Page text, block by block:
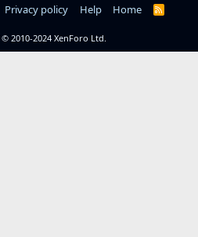
Privacy policy Help Home
R
© 2010-2024 XenForo Ltd.